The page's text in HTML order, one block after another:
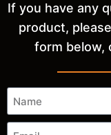
If you have any
product,
form below,